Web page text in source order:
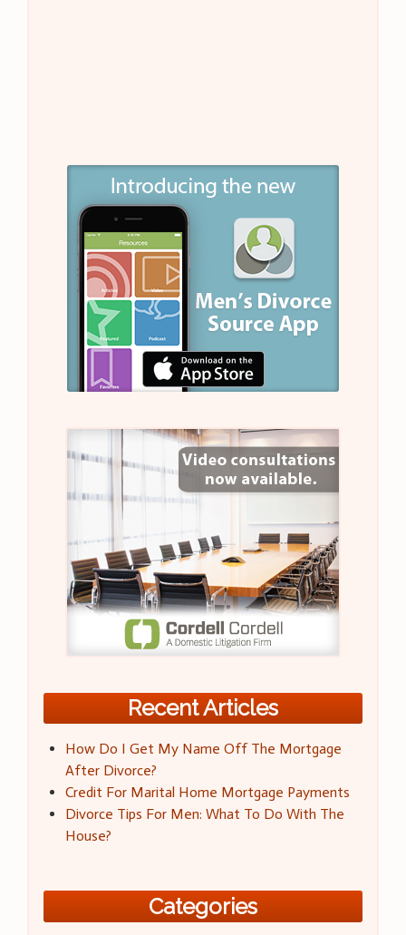
Recent Articles
How Do I Get My Name Off The Mortgage
After Divorce?
Credit For Marital Home Mortgage Payments
Divorce Tips For Men: What To Do With The
House?
Categories